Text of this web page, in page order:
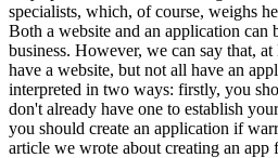
specialists, which, of course, weighs
Both a website and an application can
business. However, we can say that,
have a website, but not all have an
interpreted in two ways: firstly, you
don't already have one to establish
you should create an application if
article we wrote about creating an app